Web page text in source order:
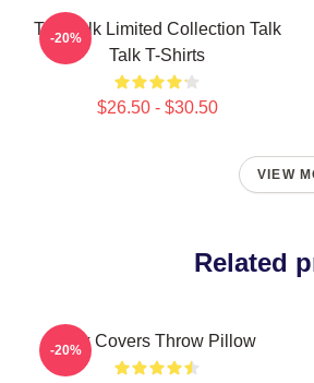
Talk Talk Limited Collection Talk
Talk T-Shirts
$26.50 - $30.50
-20%
VIEW
Related
Talk Covers Throw Pillow
-20%